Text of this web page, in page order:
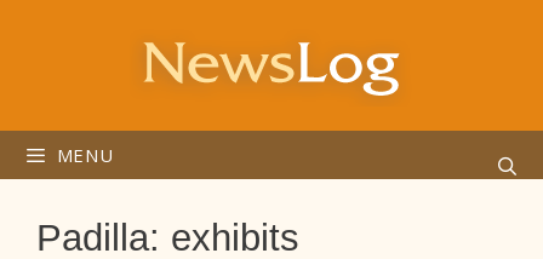
MENU
Padilla: exhibits